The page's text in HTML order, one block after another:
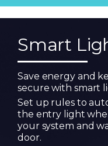
Smart
Save energy and
secure with smart
Set up rules to
the entry light
your system and
door.